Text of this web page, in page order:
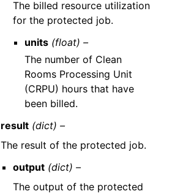
The billed resource utilization
for the protected job.
units (float) –
The number of Clean
Rooms Processing Unit
(CRPU) hours that have
been billed.
result (dict) –
The result of the protected job.
output (dict) –
The output of the protected